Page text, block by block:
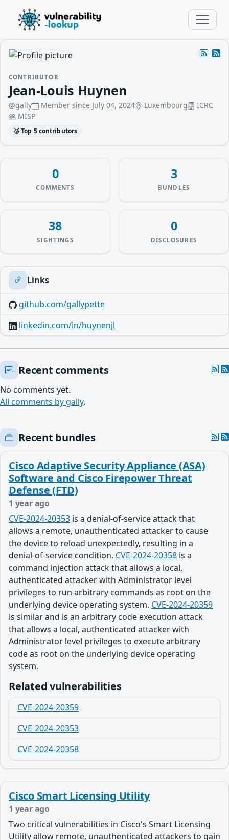
CONTRIBUTOR
Jean-Louis Huynen
@gally Member since July 04, 2024 Luxembourg
ICRC
MISP
🥉 Top 5 contributors
0
COMMENTS
3
BUNDLES
38
SIGHTINGS
0
DISCLOSURES
Links
github.com/gallypette
linkedin.com/in/huynenjl
Recent comments
No comments yet.
All comments by gally.
Recent bundles
Cisco Adaptive Security Appliance (ASA)
Software and Cisco Firepower Threat
Defense (FTD)
1 year ago
CVE-2024-20353 is a denial-of-service attack that
allows a remote, unauthenticated attacker to cause
the device to reload unexpectedly, resulting in a
denial-of-service condition. CVE-2024-20358 is a
command injection attack that allows a local,
authenticated attacker with Administrator level
privileges to run arbitrary commands as root on the
underlying device operating system. CVE-2024-20359
is similar and is an arbitrary code execution attack
that allows a local, authenticated attacker with
Administrator level privileges to execute arbitrary
code as root on the underlying device operating
system.
Related vulnerabilities
CVE-2024-20359
CVE-2024-20353
CVE-2024-20358
Cisco Smart Licensing Utility
1 year ago
Two critical vulnerabilities in Cisco's Smart Licensing
Utility allow remote, unauthenticated attackers to gain